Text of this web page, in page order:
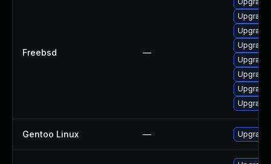
Freebsd —
Upgrade
Upgrade
Upgrade
Upgrade
Upgrade
Upgrade
Upgrade
Gentoo Linux —